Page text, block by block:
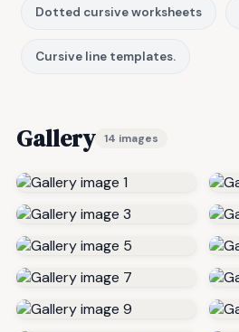
Dotted cursive worksheets
Cursive line templates.
Gallery 14 images